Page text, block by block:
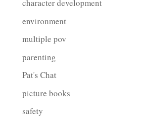
character development
environment
multiple pov
parenting
Pat's Chat
picture books
safety